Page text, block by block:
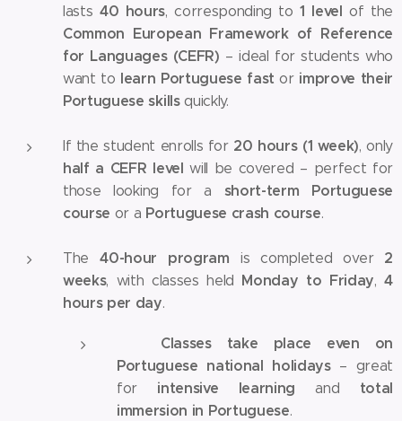
lasts 40 hours, corresponding to1 level of the
Common European Framework of Reference
for Languages (CEFR) – ideal for students who
want to learn Portuguese fast or improve their
Portuguese skillsquickly.
If the student enrolls for 20 hours (1 week), only
half a CEFR level will be covered – perfect for
those looking for a short-term Portuguese
course or a Portuguese crash course.
The40-hour program is completed over 2
weeks, with classes held Monday to Friday,4
hours per day.
Classes take place even on
Portuguese national holidays– great
for intensive learning and total
immersion in Portuguese.